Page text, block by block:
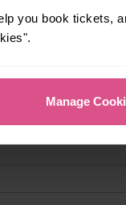
you book tickets,
Manage